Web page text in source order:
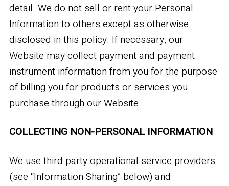
detail. We do not sell or rent your Personal
Information to others except as otherwise
disclosed in this policy. If necessary, our
Website may collect payment and payment
instrument information from you for the purpose
of billing you for products or services you
purchase through our Website.
COLLECTING NON-PERSONAL INFORMATION
We use third party operational service providers
(see “Information Sharing” below) and